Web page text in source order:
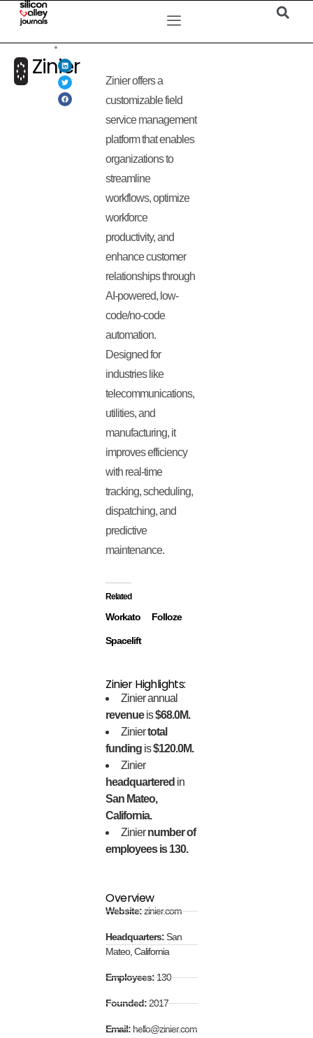
Zinier
Zinier offers a
customizable field
service management
platform that enables
organizations to
streamline
workflows, optimize
workforce
productivity, and
enhance customer
relationships through
AI-powered, low-
code/no-code
automation.
Designed for
industries like
telecommunications,
utilities, and
manufacturing, it
improves efficiency
with real-time
tracking, scheduling,
dispatching, and
predictive
maintenance.
Related
Workato Folloze
Spacelift
Zinier Highlights:
Zinier annual
revenueis$68.0M.
Ziniertotal
funding is$120.0M.
Zinier
headquartered in
San Mateo,
California.
Ziniernumber of
employees is 130.
Overview
Website:zinier.com
Headquarters:San
Mateo, California
Employees:130
Founded:2017
Email:hello@zinier.com